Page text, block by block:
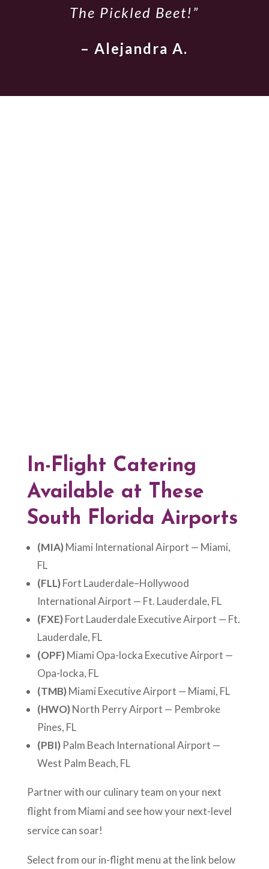
The Pickled Beet!”
– Alejandra A.
In-Flight Catering
Available at These
South Florida Airports
(MIA)Miami International Airport — Miami,
FL
(FLL)Fort Lauderdale–Hollywood
International Airport — Ft. Lauderdale, FL
(FXE)Fort Lauderdale Executive Airport — Ft.
Lauderdale, FL
(OPF)Miami Opa-locka Executive Airport —
Opa-locka, FL
(TMB)Miami Executive Airport — Miami, FL
(HWO)North Perry Airport — Pembroke
Pines, FL
(PBI)Palm Beach International Airport —
West Palm Beach, FL
Partner with our culinary team on your next
flight from Miami and see how your next-level
service can soar!
Select from our in-flight menu at the link below